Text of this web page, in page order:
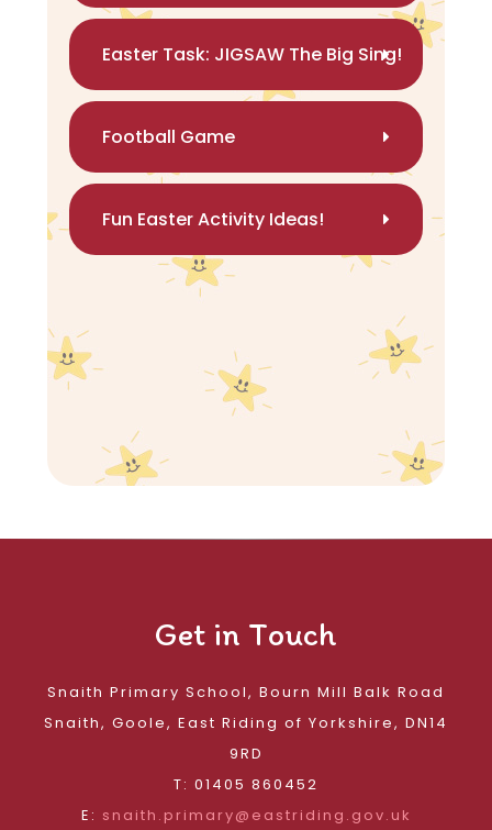
Easter Task: JIGSAW The Big Sing!
Football Game
Fun Easter Activity Ideas!
Get in Touch
Snaith Primary School, Bourn Mill Balk Road
Snaith, Goole, East Riding of Yorkshire, DN14
9RD
T: 01405 860452
E: snaith.primary@eastriding.gov.uk